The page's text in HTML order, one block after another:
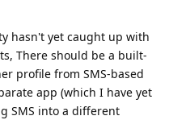
hasn't yet caught up with
There should be a built-
profile from SMS-based
app (which I have yet
SMS into a different